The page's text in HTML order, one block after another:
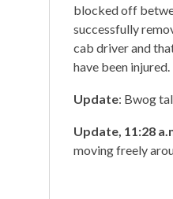
blocked off
successfully
cab driver and
have been injured.
Update: Bwog
Update, 11:28
moving freely